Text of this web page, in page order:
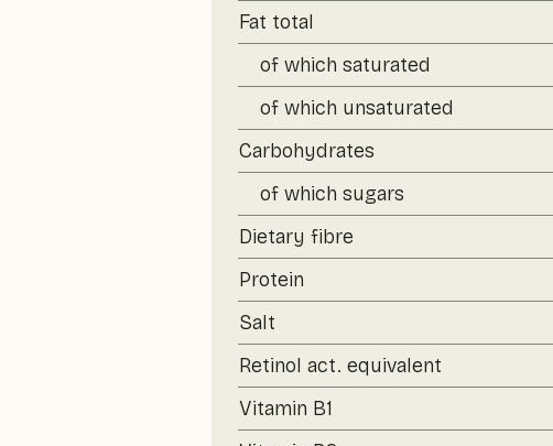
Fat total
of which saturated
of which unsaturated
Carbohydrates
of which sugars
Dietary fibre
Protein
Salt
Retinol act. equivalent
Vitamin B1